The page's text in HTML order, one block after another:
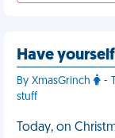
Have
By XmasGrinch
-
stuff
Today, on